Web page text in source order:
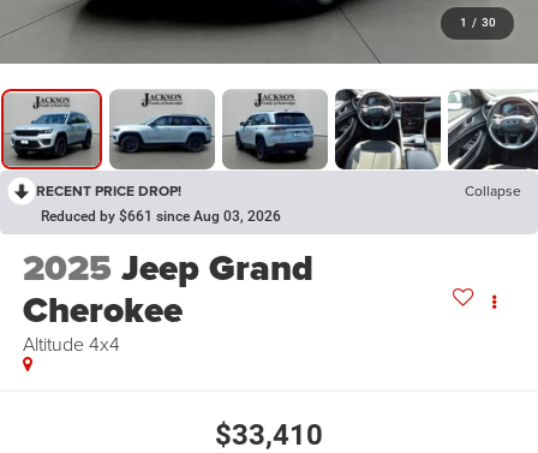
1 / 30
RECENT PRICE DROP! Collapse
Reduced by $661 since Aug 03, 2026
2025Jeep Grand
Cherokee
Altitude 4x4
$33,410